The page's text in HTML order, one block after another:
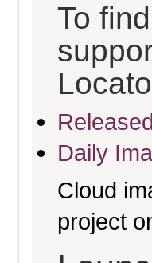
To
Daily
Cloud
project